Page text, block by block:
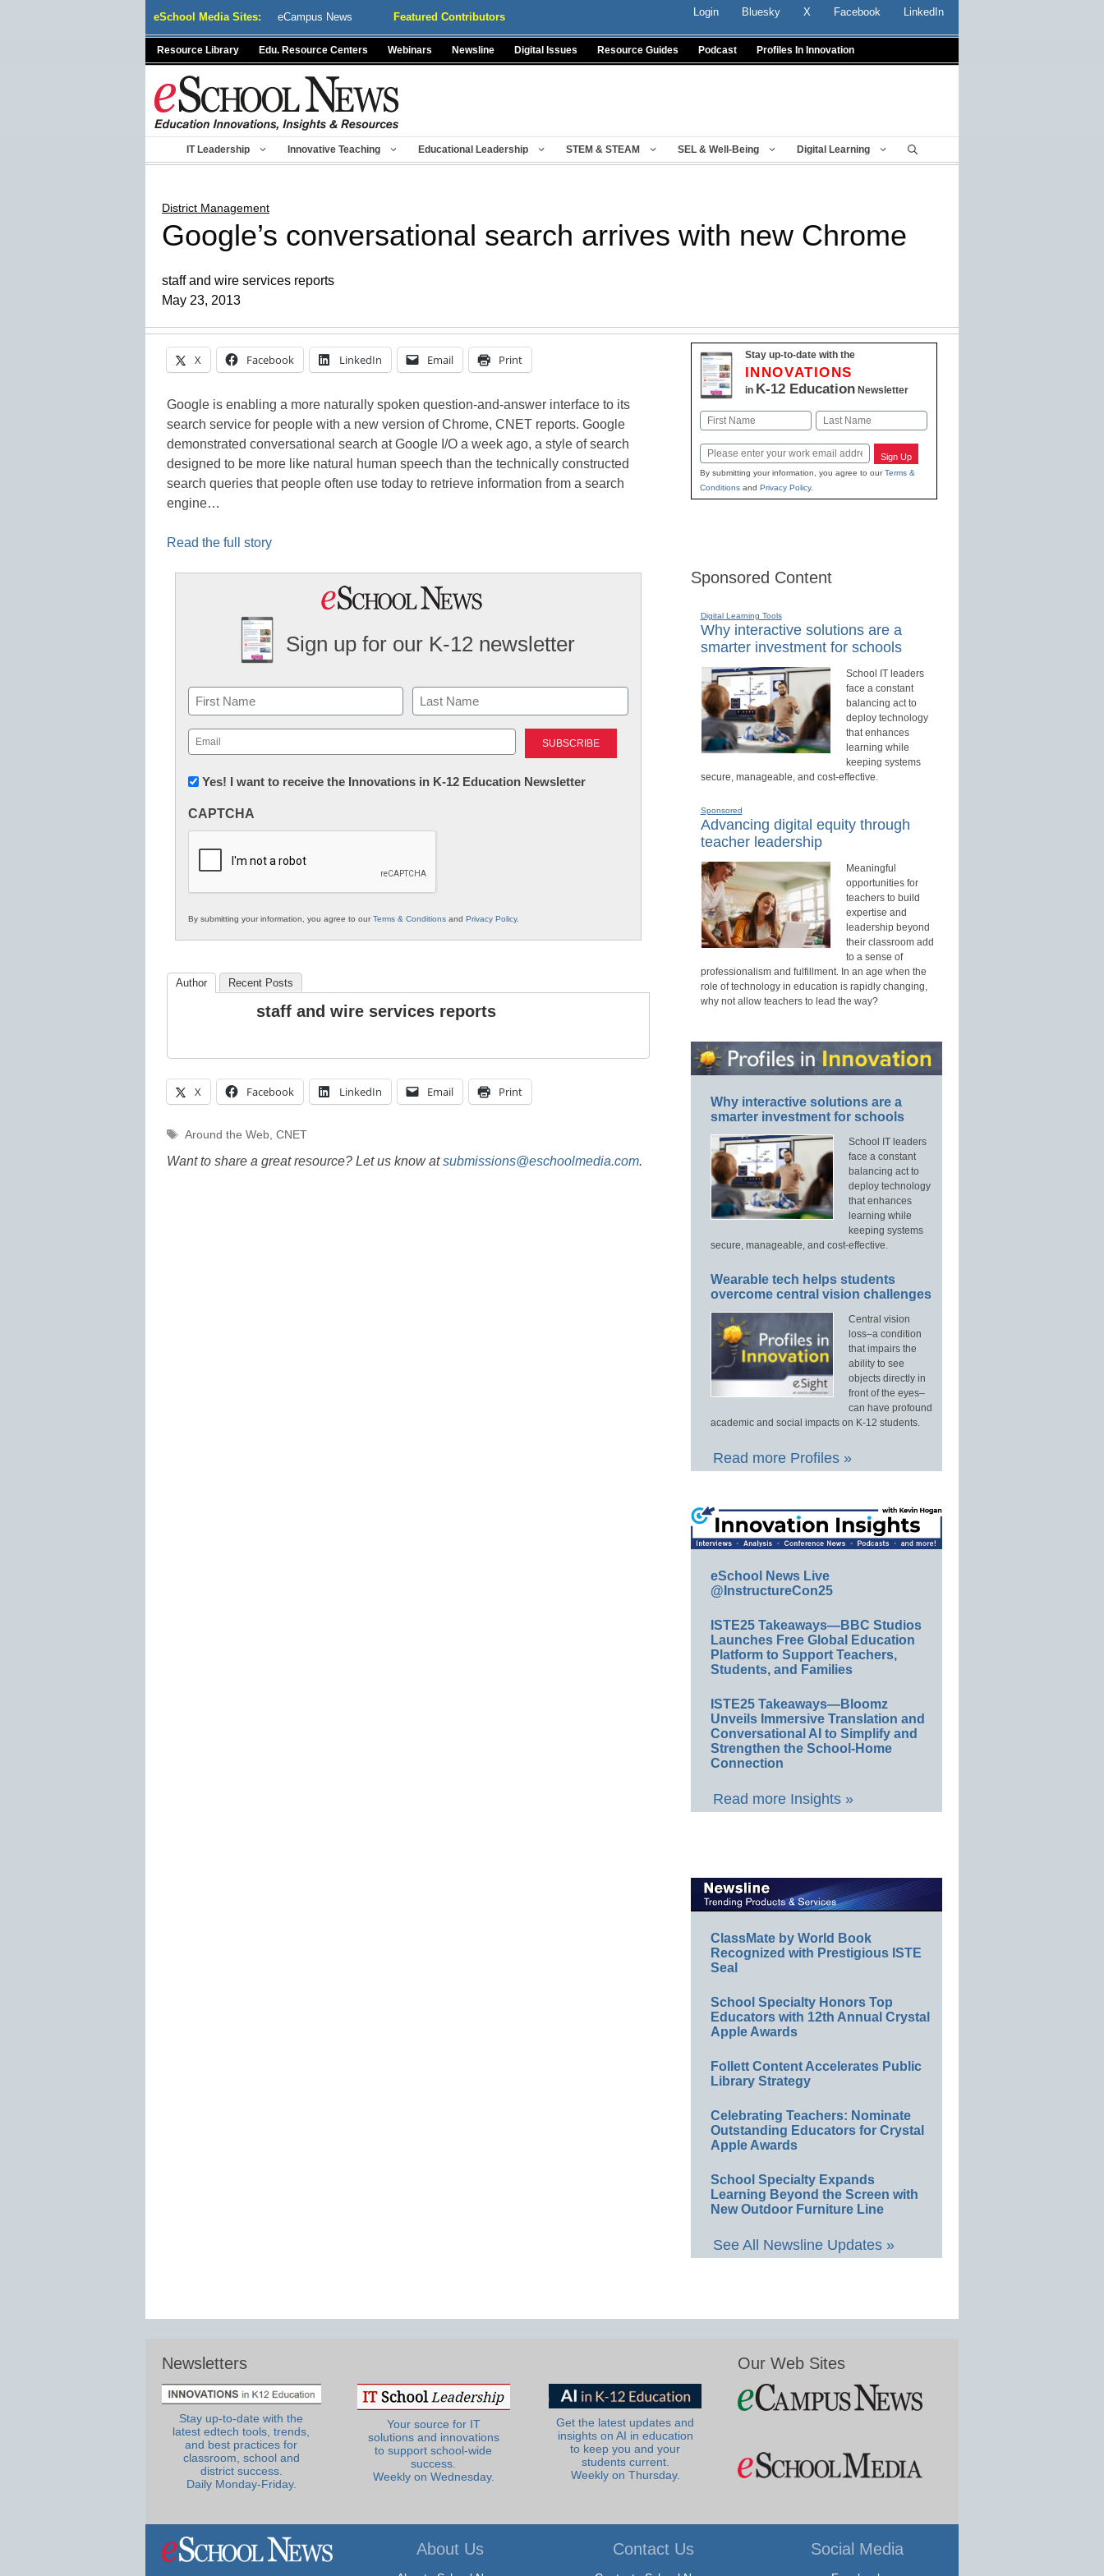
eSchool Media Sites: eCampus News Featured Contributors Login Bluesky X Facebook LinkedIn
Resource Library Edu. Resource Centers Webinars Newsline Digital Issues Resource Guides Podcast Profiles In Innovation
IT Leadership Innovative Teaching Educational Leadership STEM & STEAM SEL & Well-Being Digital Learning
District Management
Google’s conversational search arrives with new Chrome
staff and wire services reports
May 23, 2013
X Facebook LinkedIn Email Print
Google is enabling a more naturally spoken question-and-answer interface to its
search service for people with a new version of Chrome, CNET reports. Google
demonstrated conversational search at Google I/O a week ago, a style of search
designed to be more like natural human speech than the technically constructed
search queries that people often use today to retrieve information from a search
engine…
Read the full story
Sign up for our K-12 newsletter
Name
First Last
Email
(Required)
Newsletter:
in
Education
Yes! I want to receive the Innovations in K-12 Education Newsletter
CAPTCHA
By submitting your information, you agree to ourTerms & Conditions and Privacy Policy.
Author Recent Posts
staff and wire services reports
X Facebook LinkedIn Email Print
Tags
Around the Web, CNET
Want to share a great resource? Let us know atsubmissions@eschoolmedia.com.
Stay up-to-date with the
INNOVATIONS
in K-12 EducationNewsletter
Name
Email Sign Up
By submitting your information, you agree to ourTerms &
Conditionsand Privacy Policy.
Sponsored Content
Digital Learning Tools
Why interactive solutions are a
smarter investment for schools
School IT leaders
face a constant
balancing act to
deploy technology
that enhances
learning while
keeping systems
secure, manageable, and cost-effective.
Sponsored
Advancing digital equity through
teacher leadership
Meaningful
opportunities for
teachers to build
expertise and
leadership beyond
their classroom add
to a sense of
professionalism and fulfillment. In an age when the
role of technology in education is rapidly changing,
why not allow teachers to lead the way?
Why interactive solutions are a
smarter investment for schools
School IT leaders
face a constant
balancing act to
deploy technology
that enhances
learning while
keeping systems
secure, manageable, and cost-effective.
Wearable tech helps students
overcome central vision challenges
Central vision
loss–a condition
that impairs the
ability to see
objects directly in
front of the eyes–
can have profound
academic and social impacts on K-12 students.
Read more Profiles »
eSchool News Live
@InstructureCon25
ISTE25 Takeaways—BBC Studios
Launches Free Global Education
Platform to Support Teachers,
Students, and Families
ISTE25 Takeaways—Bloomz
Unveils Immersive Translation and
Conversational AI to Simplify and
Strengthen the School-Home
Connection
Read more Insights »
ClassMate by World Book
Recognized with Prestigious ISTE
Seal
School Specialty Honors Top
Educators with 12th Annual Crystal
Apple Awards
Follett Content Accelerates Public
Library Strategy
Celebrating Teachers: Nominate
Outstanding Educators for Crystal
Apple Awards
School Specialty Expands
Learning Beyond the Screen with
New Outdoor Furniture Line
See All Newsline Updates »
Newsletters
Stay up-to-date with the
latest edtech tools, trends,
and best practices for
classroom, school and
district success.
Daily Monday-Friday.
Your source for IT
solutions and innovations
to support school-wide
success.
Weekly on Wednesday.
Get the latest updates and
insights on AI in education
to keep you and your
students current.
Weekly on Thursday.
Our Web Sites
About Us Contact Us Social Media